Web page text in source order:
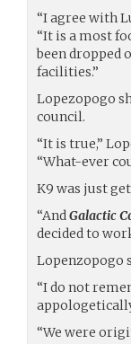
“I agree with
“It is a most
been dropped
facilities.”
Lopezopogo
council.
“It is true,”
“What-ever
K9 was just
“And Galactic
decided to
Lopenzopogo
“I do not
“We were